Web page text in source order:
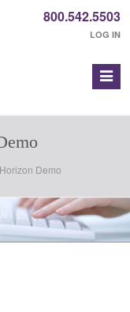
800.542.5503
LOG IN
Demo